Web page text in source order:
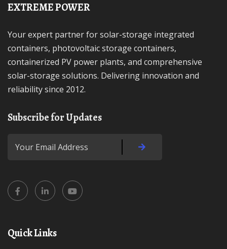
EXTREME POWER
Your expert partner for solar-storage integrated
containers, photovoltaic storage containers,
containerized PV power plants, and comprehensive
solar-storage solutions. Delivering innovation and
reliability since 2012.
Subscribe for Updates
Quick Links